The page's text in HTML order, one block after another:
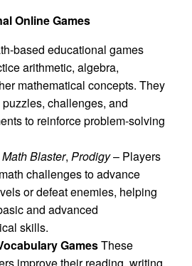
Online Games
based educational games
arithmetic, algebra,
mathematical concepts. They
challenges, and
to reinforce problem-solving
Math Blaster, Prodigy– Players
challenges to advance
or defeat enemies, helping
and advanced
skills.
GamesThese
improve their reading, writing,